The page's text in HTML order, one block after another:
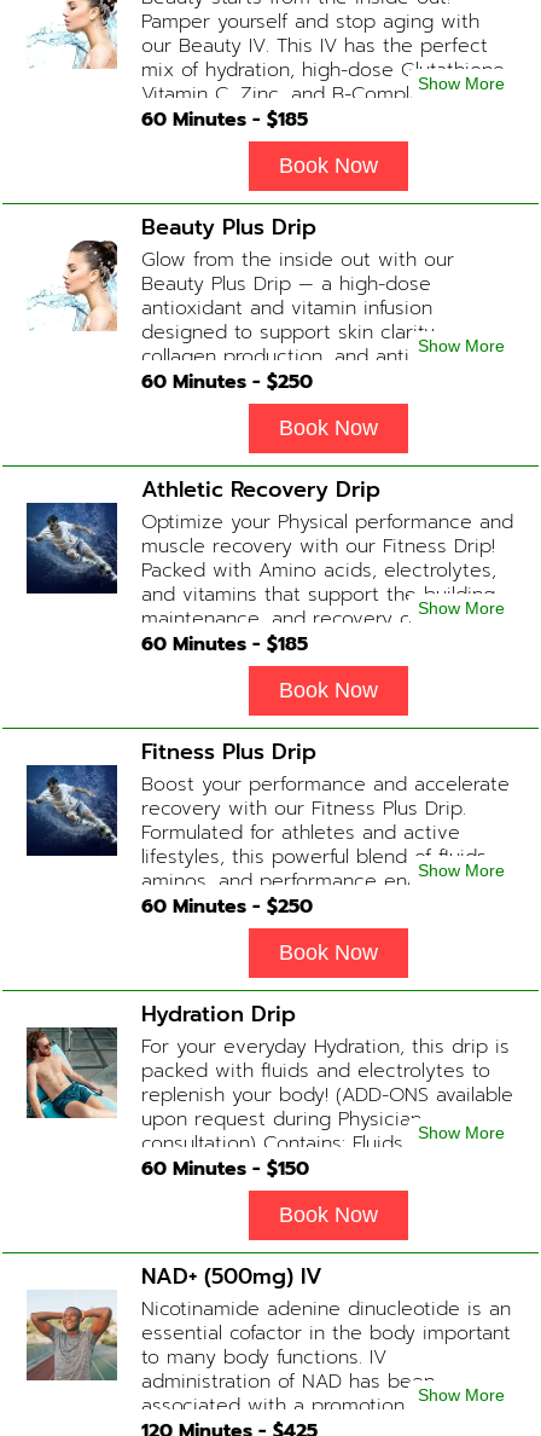
Pamper yourself and stop aging with
our Beauty IV. This IV has the perfect
mix of hydration, high-dose Glutathione,
Vitamin C, Zinc, and B-Complex (ADD-
ONS available upon request during
Physician consultation) Contains: Fluids,
Electrolytes, Glutathione, Vitamin C, B-
Complex, Zinc
Show More
60 Minutes - $185
Book Now
Beauty Plus Drip
Glow from the inside out with our
Beauty Plus Drip — a high-dose
antioxidant and vitamin infusion
designed to support skin clarity,
collagen production, and anti-aging.
This blend promotes a healthy, radiant
complexion while replenishing vital
nutrients. Contains: Fluids, Glutathione
x2, Vitamin C, B-Complex, Biotin, Zinc or
Biotin substitute, B12 Add-on
Treatments: Additional Glutathione /
Anti-Inflammatory / Hydration Boosters
available upon physician consultation.
Show More
60 Minutes - $250
Book Now
Athletic Recovery Drip
Optimize your Physical performance and
muscle recovery with our Fitness Drip!
Packed with Amino acids, electrolytes,
and vitamins that support the building,
maintenance, and recovery of your
muscles. (ADD-ONS available upon
request during Physician consultation)
Contains: Fluids, Electrolytes, B
Complex, Taurine, Tri-Amino Acids,
Carnitine
Show More
60 Minutes - $185
Book Now
Fitness Plus Drip
Boost your performance and accelerate
recovery with our Fitness Plus Drip.
Formulated for athletes and active
lifestyles, this powerful blend of fluids,
aminos, and performance enhancers
helps with endurance, muscle recovery,
and energy. Contains: Fluids, B-Complex,
L-Arginine, Taurine, Amino Blend,
Carnitine, NAD+ Add-on Treatments:
Anti-Inflammatory / BCAA / Antioxidants
available upon physician consultation.
Show More
60 Minutes - $250
Book Now
Hydration Drip
For your everyday Hydration, this drip is
packed with fluids and electrolytes to
replenish your body! (ADD-ONS available
upon request during Physician
consultation) Contains: Fluids,
Electrolytes, B-Complex or B-12
Show More
60 Minutes - $150
Book Now
NAD+ (500mg) IV
Nicotinamide adenine dinucleotide is an
essential cofactor in the body important
to many body functions. IV
administration of NAD has been
associated with a promotion of
healthier brain function, fighting chronic
Show More